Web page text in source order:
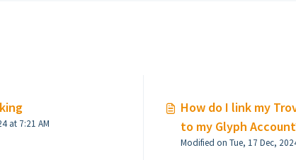
Modified on Thu, 19 Dec, 2024 at 7:21 AM
How do I link my
to my Glyph
Modified on Tue, 17 Dec,